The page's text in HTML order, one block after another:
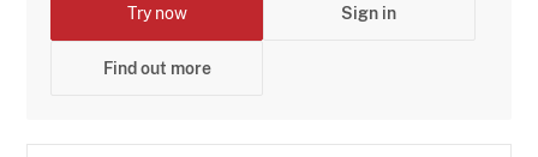
Try now Sign in
Find out more